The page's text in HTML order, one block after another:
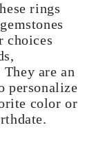
rings
choices
are an
personalize
color or